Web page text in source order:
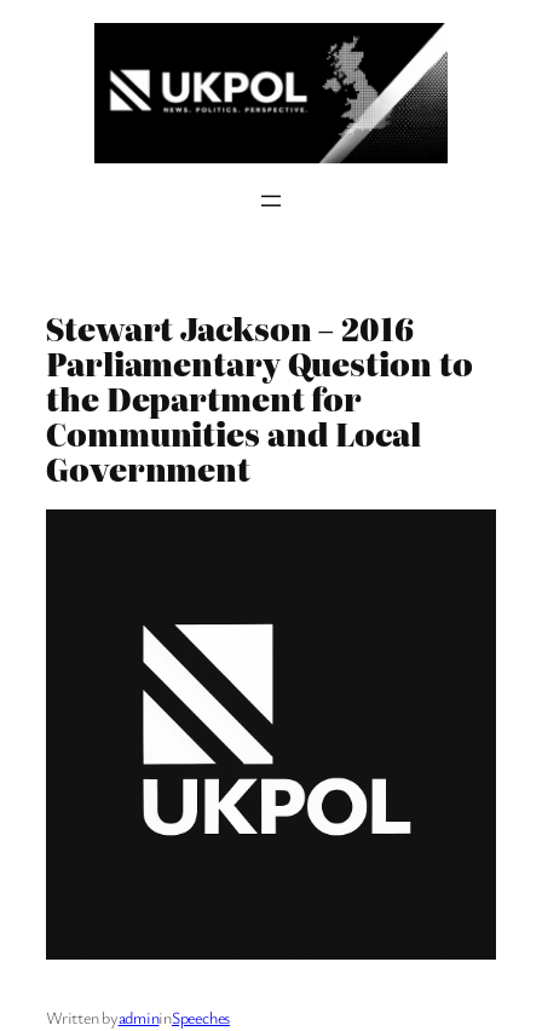
Stewart Jackson – 2016
Parliamentary Question to
the Department for
Communities and Local
Government
Written byadmininSpeeches